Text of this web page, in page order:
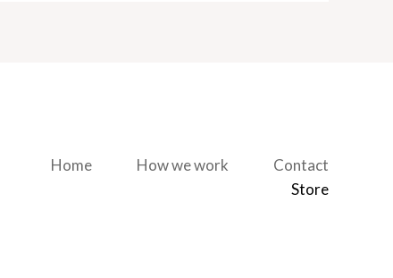
Home How we work
Contact
Store